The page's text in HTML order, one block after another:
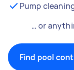
Pump
… or
Find pool